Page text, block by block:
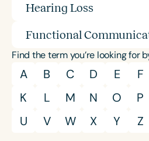
Hearing Loss
Functional
Find the term you’re looking for
A B C D E F
K
L M N O P
U
V W X Y Z